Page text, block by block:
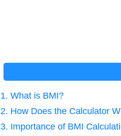
1. What is BMI?
2. How Does the Calculator
3. Importance of BMI